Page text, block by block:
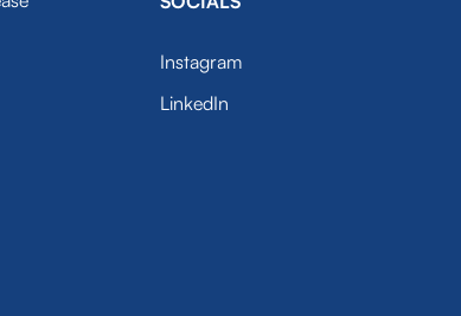
Instagram
LinkedIn